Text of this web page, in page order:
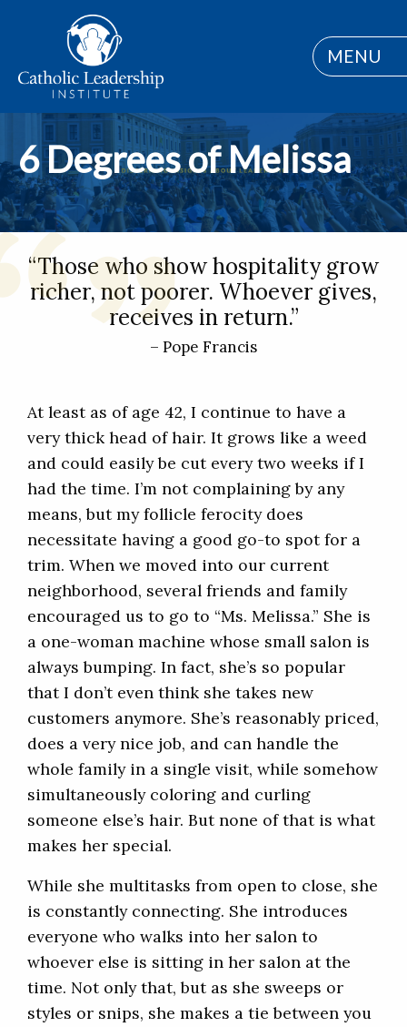
MENU
6 Degrees of Melissa
“Those who show hospitality grow
richer, not poorer. Whoever gives,
receives in return.”
– Pope Francis
At least as of age 42, I continue to have a
very thick head of hair. It grows like a weed
and could easily be cut every two weeks if I
had the time. I’m not complaining by any
means, but my follicle ferocity does
necessitate having a good go-to spot for a
trim. When we moved into our current
neighborhood, several friends and family
encouraged us to go to “Ms. Melissa.” She is
a one-woman machine whose small salon is
always bumping. In fact, she’s so popular
that I don’t even think she takes new
customers anymore. She’s reasonably priced,
does a very nice job, and can handle the
whole family in a single visit, while somehow
simultaneously coloring and curling
someone else’s hair. But none of that is what
makes her special.
While she multitasks from open to close, she
is constantly connecting. She introduces
everyone who walks into her salon to
whoever else is sitting in her salon at the
time. Not only that, but as she sweeps or
styles or snips, she makes a tie between you